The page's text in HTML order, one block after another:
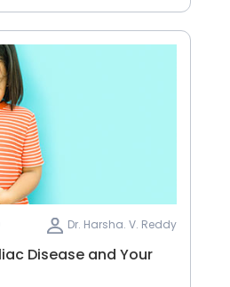
Dr. Harsha. V. Reddy
Disease and Your